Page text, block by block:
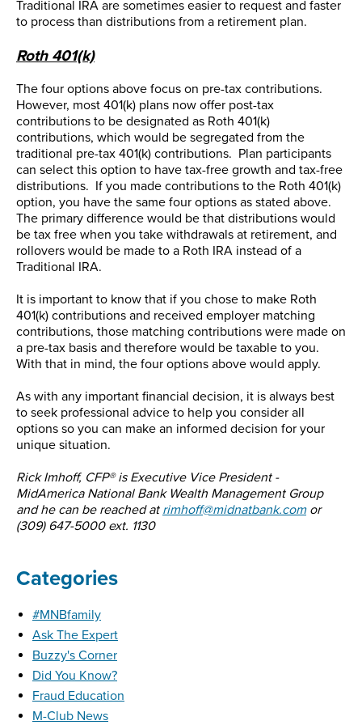
Traditional IRA are sometimes easier to request and faster
to process than distributions from a retirement plan.
Roth 401(k)
The four options above focus on pre-tax contributions.
However, most 401(k) plans now offer post-tax
contributions to be designated as Roth 401(k)
contributions, which would be segregated from the
traditional pre-tax 401(k) contributions. Plan participants
can select this option to have tax-free growth and tax-free
distributions. If you made contributions to the Roth 401(k)
option, you have the same four options as stated above.
The primary difference would be that distributions would
be tax free when you take withdrawals at retirement, and
rollovers would be made to a Roth IRA instead of a
Traditional IRA.
It is important to know that if you chose to make Roth
401(k) contributions and received employer matching
contributions, those matching contributions were made on
a pre-tax basis and therefore would be taxable to you.
With that in mind, the four options above would apply.
As with any important financial decision, it is always best
to seek professional advice to help you consider all
options so you can make an informed decision for your
unique situation.
Rick Imhoff, CFP® is Executive Vice President -
MidAmerica National Bank Wealth Management Group
and he can be reached at rimhoff@midnatbank.com or
(309) 647-5000 ext. 1130
Categories
#MNBfamily
Ask The Expert
Buzzy's Corner
Did You Know?
Fraud Education
M-Club News